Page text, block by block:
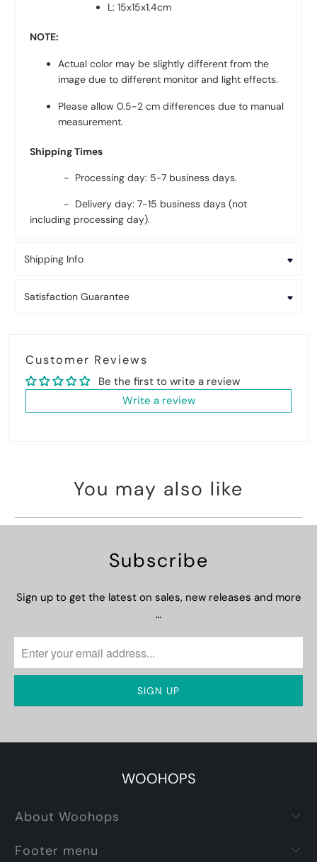
L: 15x15x1.4cm
NOTE:
Actual color may be slightly different from the
image due to different monitor and light effects.
Please allow 0.5-2 cm differences due to manual
measurement.
Shipping Times
- Processing day: 5-7 business days.
- Delivery day: 7-15 business days (not
including processing day).
Shipping Info
Satisfaction Guarantee
Customer Reviews
Be the first to write a review
Write a review
You may also like
Subscribe
Sign up to get the latest on sales, new releases and more
…
WOOHOPS
About Woohops
Footer menu